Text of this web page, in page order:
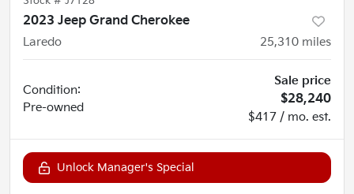
2023 Jeep Grand Cherokee
Laredo
25,310 miles
Condition:
Pre-owned
Sale price
$28,240
$417 / mo. est.
Unlock Manager's Special